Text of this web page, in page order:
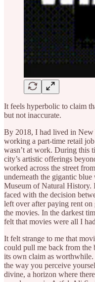
It feels hyperbolic to claim
but not inaccurate.
By 2018, I had lived in New
working a part-time retail
wasn’t at work. During this
city’s artistic offerings
worked across the street
underneath the gigantic
Museum of Natural History.
faced with the decision
left over after paying rent
the movies. In the darkest
felt that movies were all I
It felt strange to me that
could pull me back from the
its own claim as worthwhile.
the way you perceive
divine, a horizon where